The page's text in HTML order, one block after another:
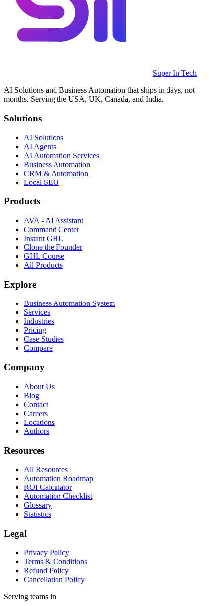
Super In Tech
AI Solutions and Business Automation that ships in days, not
months. Serving the USA, UK, Canada, and India.
Solutions
AI Solutions
AI Agents
AI Automation Services
Business Automation
CRM & Automation
Local SEO
Products
AVA - AI Assistant
Command Center
Instant GHL
Clone the Founder
GHL Course
All Products
Explore
Business Automation System
Services
Industries
Pricing
Case Studies
Compare
Company
About Us
Blog
Contact
Careers
Locations
Authors
Resources
All Resources
Automation Roadmap
ROI Calculator
Automation Checklist
Glossary
Statistics
Legal
Privacy Policy
Terms & Conditions
Refund Policy
Cancellation Policy
Serving teams in